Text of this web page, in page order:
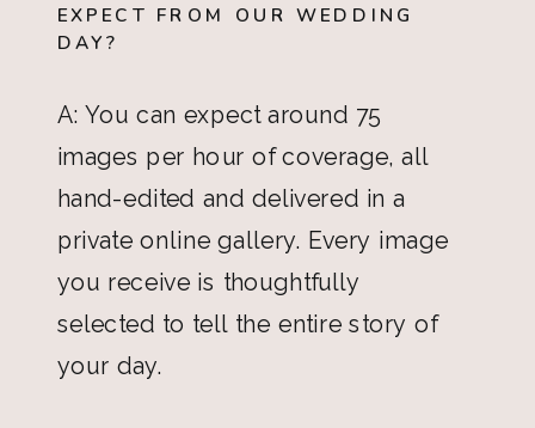
A: You can expect around 75
images per hour of coverage, all
hand-edited and delivered in a
private online gallery. Every image
you receive is thoughtfully
selected to tell the entire story of
your day.
EXPECT FROM OUR WEDDING
DAY?